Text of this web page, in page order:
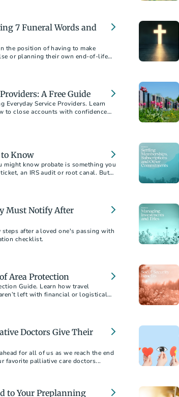
7 Funeral Words and
the position of having to make
or planning their own end-of-life
A Free Guide
Service Providers. Learn
to close accounts with confidence
to Know
might know probate is something you
an IRS audit or root canal. But
Must Notify After
after a loved one's passing with
checklist.
Area Protection
Guide. Learn how travel
left with financial or logistical
Doctors Give Their
for all of us as we reach the end
favorite palliative care doctors...
to Your Preplanning